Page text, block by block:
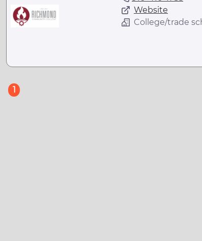
Website
College/trade
1(current)